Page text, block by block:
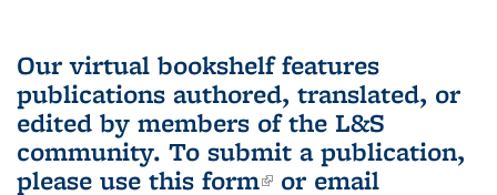
Our virtual bookshelf features
publications authored, translated, or
edited by members of the L&S
community. To submit a publication,
please use this form(link is external)
or email